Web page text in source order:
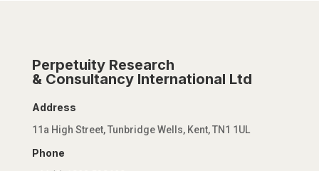
Perpetuity Research
& Consultancy International Ltd
Address
11a High Street, Tunbridge Wells, Kent, TN1 1UL
Phone